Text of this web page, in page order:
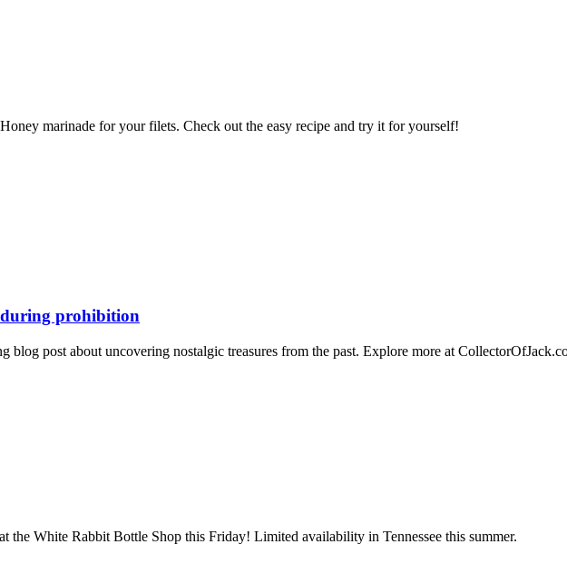
marinade for your filets. Check out the easy recipe and try it for yourself!
during prohibition
post about uncovering nostalgic treasures from the past. Explore more at
the White Rabbit Bottle Shop this Friday! Limited availability in Tennessee this summer.